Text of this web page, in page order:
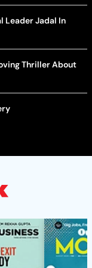
Leader Jadal In
Thriller About